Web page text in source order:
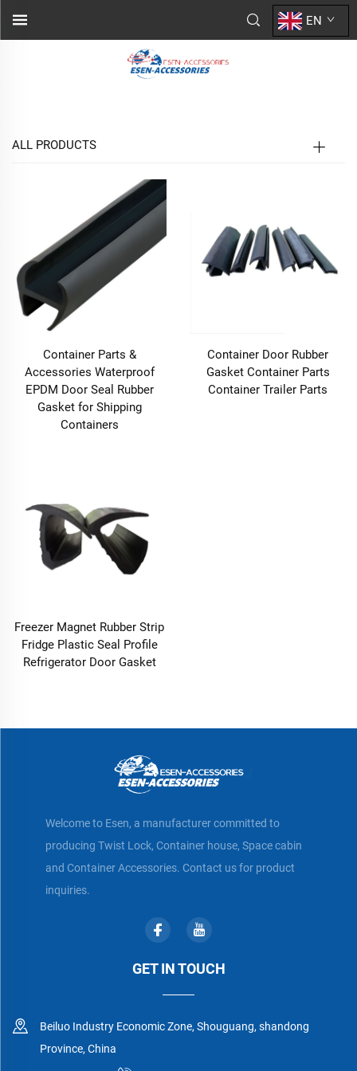
EN
ALL PRODUCTS
Container Parts &
Accessories Waterproof
EPDM Door Seal Rubber
Gasket for Shipping
Containers
Container Door Rubber
Gasket Container Parts
Container Trailer Parts
Freezer Magnet Rubber Strip
Fridge Plastic Seal Profile
Refrigerator Door Gasket
Welcome to Esen, a manufacturer committed to
producing Twist Lock, Container house, Space cabin
and Container Accessories. Contact us for product
inquiries.
GET IN TOUCH
Beiluo Industry Economic Zone, Shouguang, shandong
Province, China